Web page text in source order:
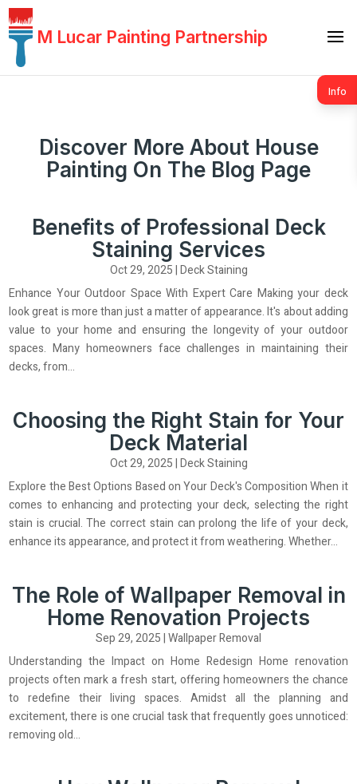
M Lucar Painting Partnership
Info
Discover More About House
Painting On The Blog Page
Benefits of Professional Deck
Staining Services
Oct 29, 2025|Deck Staining
Enhance Your Outdoor Space With Expert Care Making your deck
look great is more than just a matter of appearance. It's about adding
value to your home and ensuring the longevity of your outdoor
spaces. Many homeowners face challenges in maintaining their
decks, from...
Choosing the Right Stain for Your
Deck Material
Oct 29, 2025|Deck Staining
Explore the Best Options Based on Your Deck's Composition When it
comes to enhancing and protecting your deck, selecting the right
stain is crucial. The correct stain can prolong the life of your deck,
enhance its appearance, and protect it from weathering. Whether...
The Role of Wallpaper Removal in
Home Renovation Projects
Sep 29, 2025|Wallpaper Removal
Understanding the Impact on Home Redesign Home renovation
projects often mark a fresh start, offering homeowners the chance
to redefine their living spaces. Amidst all the planning and
excitement, there is one crucial task that frequently goes unnoticed:
removing old...